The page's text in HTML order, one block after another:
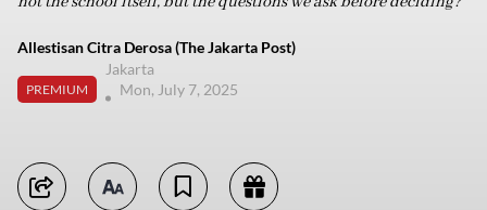
Allestisan Citra Derosa (The Jakarta Post)
PREMIUM
Jakarta
Mon, July 7, 2025